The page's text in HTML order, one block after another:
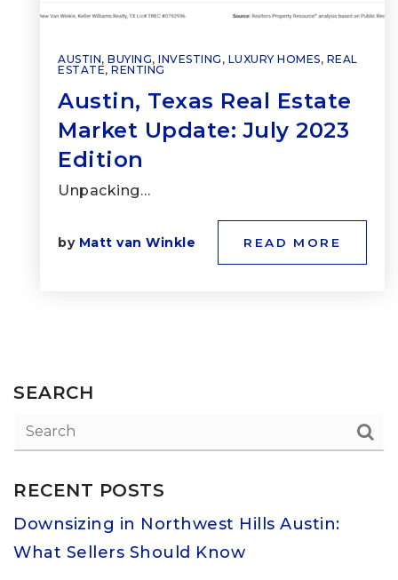
AUSTIN, BUYING, INVESTING , LUXURY HOMES, REAL
ESTATE, RENTING
Austin, Texas Real Estate
Market Update: July 2023
Edition
Unpacking…
by Matt van Winkle READ MORE
SEARCH
RECENT POSTS
Downsizing in Northwest Hills Austin:
What Sellers Should Know